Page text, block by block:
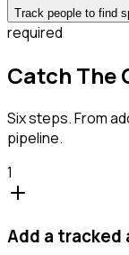
Track people to find
required
Catch The
Six steps. From
pipeline.
1
Add a tracked